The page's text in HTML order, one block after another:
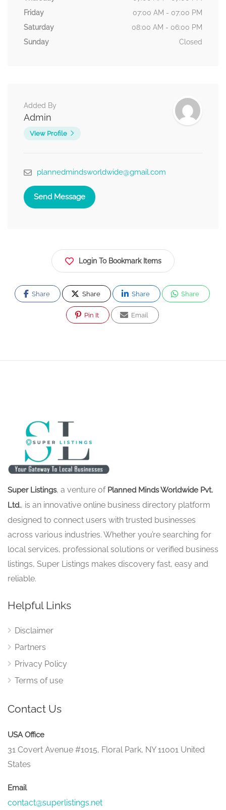
Friday
07:00 AM - 07:00 PM
Saturday
08:00 AM - 06:00 PM
Sunday
Closed
Added By
Admin
View Profile
plannedmindsworldwide@gmail.com
Send Message
Login To Bookmark Items
Share Share Share Share
Pin It Email
Super Listings, a venture of Planned Minds Worldwide Pvt.
Ltd., is an innovative online business directory platform
designed to connect users with trusted businesses
across various industries. Whether you’re searching for
local services, professional solutions or verified business
listings, Super Listings makes discovery fast, easy and
reliable.
Helpful Links
Disclaimer
Partners
Privacy Policy
Terms of use
Contact Us
USA Office
31 Covert Avenue #1015, Floral Park, NY 11001 United
States
Email
contact@superlistings.net